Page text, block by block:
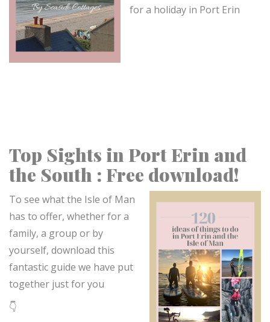
for a holiday in Port Erin
Top Sights in Port Erin and
the South : Free download!
To see what the Isle of Man
has to offer, whether for a
family, a group or by
yourself, download this
fantastic guide we have put
together just for you
👇